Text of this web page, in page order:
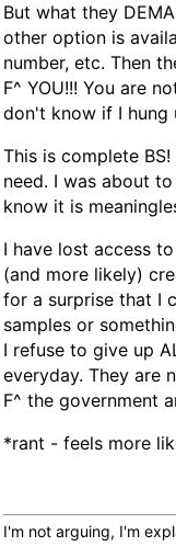
But what they
other option is
number, etc. Then
F^ YOU!!! You are
don't know if I hung
This is complete
need. I was about
know it is
I have lost access
(and more likely)
for a surprise that I
samples or
I refuse to give up
everyday. They are
F^ the government
*rant - feels more
I'm not arguing, I'm